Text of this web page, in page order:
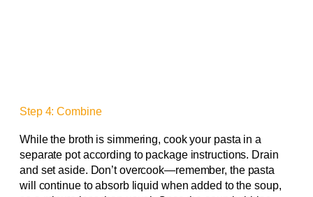
Step 4: Combine
While the broth is simmering, cook your pasta in a
separate pot according to package instructions. Drain
and set aside. Don’t overcook—remember, the pasta
will continue to absorb liquid when added to the soup,